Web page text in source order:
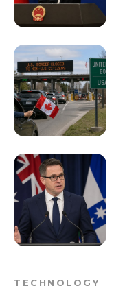
TECHNOLOGY